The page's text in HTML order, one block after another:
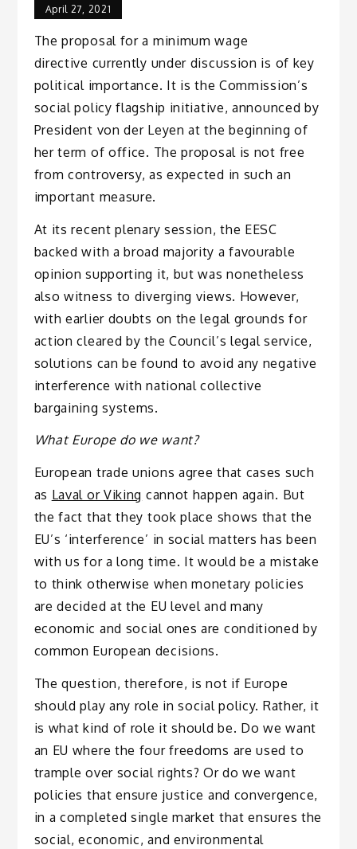
April 27, 2021
The proposal for a minimum wage
directive currently under discussion is of key
political importance. It is the Commission’s
social policy flagship initiative, announced by
President von der Leyen at the beginning of
her term of office. The proposal is not free
from controversy, as expected in such an
important measure.
At its recent plenary session, the EESC
backed with a broad majority a favourable
opinion supporting it, but was nonetheless
also witness to diverging views. However,
with earlier doubts on the legal grounds for
action cleared by the Council’s legal service,
solutions can be found to avoid any negative
interference with national collective
bargaining systems.
What Europe do we want?
European trade unions agree that cases such
as Laval or Viking cannot happen again. But
the fact that they took place shows that the
EU’s ‘interference’ in social matters has been
with us for a long time. It would be a mistake
to think otherwise when monetary policies
are decided at the EU level and many
economic and social ones are conditioned by
common European decisions.
The question, therefore, is not if Europe
should play any role in social policy. Rather, it
is what kind of role it should be. Do we want
an EU where the four freedoms are used to
trample over social rights? Or do we want
policies that ensure justice and convergence,
in a completed single market that ensures the
social, economic, and environmental